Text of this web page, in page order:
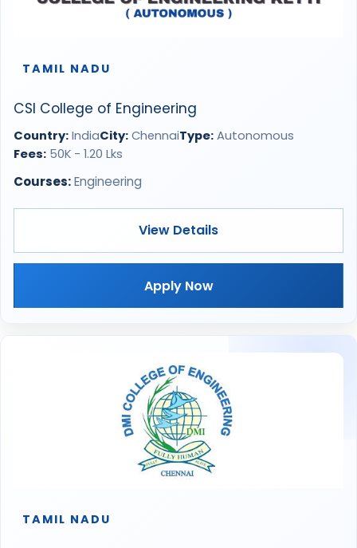
TAMIL NADU
CSI College of Engineering
Country: IndiaCity: ChennaiType: Autonomous
Fees: 50K - 1.20 Lks
Courses:Engineering
View Details
Apply Now
TAMIL NADU